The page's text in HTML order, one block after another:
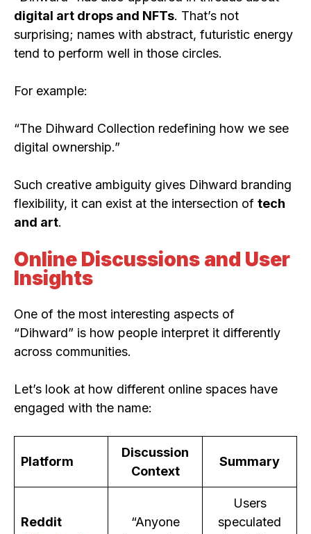
digital art drops and NFTs. That’s not
surprising; names with abstract, futuristic energy
tend to perform well in those circles.
For example:
“The Dihward Collection redefining how we see
digital ownership.”
Such creative ambiguity gives Dihward branding
flexibility, it can exist at the intersection of tech
and art.
Online Discussions and User
Insights
One of the most interesting aspects of
“Dihward” is how people interpret it differently
across communities.
Let’s look at how different online spaces have
engaged with the name:
Platform
Discussion
Context
Summary
Reddit
“Anyone
Users
speculated